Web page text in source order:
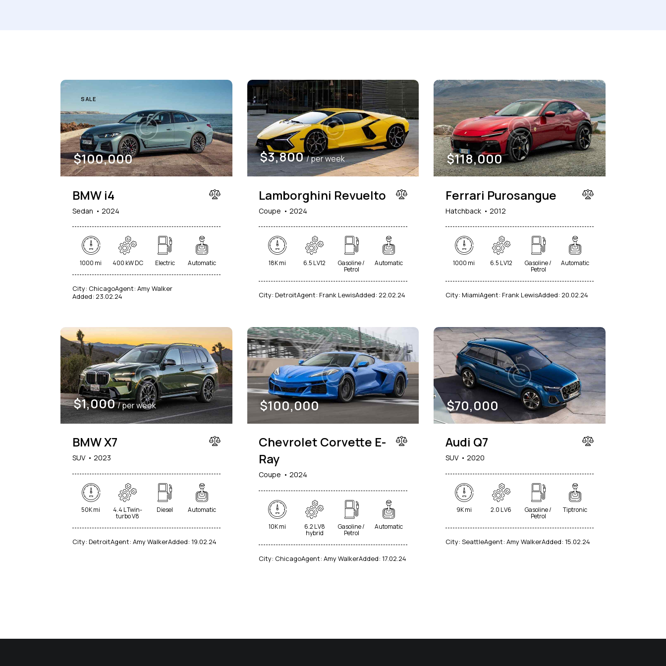
Keyless entry (6)
Leather seats (6)
Navigation system (8)
Power windows (2) Winter tires (2)
SALE
$100,000
BMW i4
Sedan 2024
1000 mi 400 kW DC Electric Automatic
City: ChicagoAgent: Amy Walker
Added: 23.02.24
RENT
$3,800 / per week
Lamborghini Revuelto
Coupe 2024
18K mi 6.5 L V12 Gasoline /
Petrol
Automatic
City: DetroitAgent: Frank LewisAdded: 22.02.24
$118,000
Ferrari Purosangue
Hatchback 2012
1000 mi 6.5 L V12 Gasoline /
Petrol
Automatic
City: MiamiAgent: Frank LewisAdded: 20.02.24
$1,000 / per week
BMW X7
SUV 2023
50K mi 4.4 L Twin-
turbo V8
Diesel Automatic
City: DetroitAgent: Amy WalkerAdded: 19.02.24
$100,000
Chevrolet Corvette E-
Ray
Coupe 2024
10K mi 6.2 L V8
hybrid
Gasoline /
Petrol
Automatic
City: ChicagoAgent: Amy WalkerAdded: 17.02.24
$70,000
Audi Q7
SUV 2020
9K mi 2.0 L V6 Gasoline /
Petrol
Tiptronic
City: SeattleAgent: Amy WalkerAdded: 15.02.24